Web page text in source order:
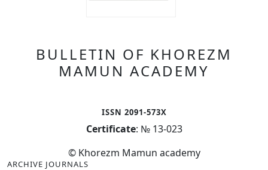
BULLETIN OF KHOREZM
MAMUN ACADEMY
ISSN 2091-573X
Certificate: № 13-023
© Khorezm Mamun academy
ARCHIVE JOURNALS